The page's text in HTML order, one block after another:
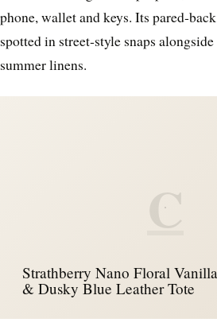
phone, wallet and keys. Its
spotted in street‑style snaps
summer linens.
C
Strathberry Nano Floral Vanilla
& Dusky Blue Leather Tote